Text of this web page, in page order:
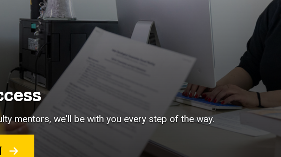
mentors, we'll be with you every step of the way.